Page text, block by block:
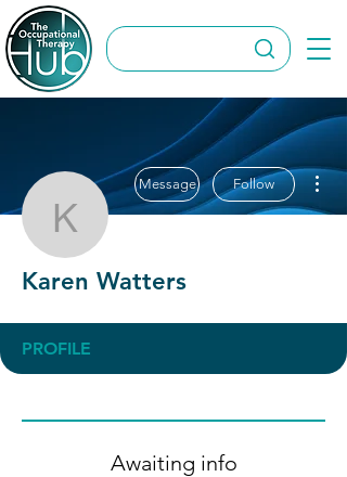
Karen Watters
Message Follow
Karen Watters
PROFILE
Awaiting info